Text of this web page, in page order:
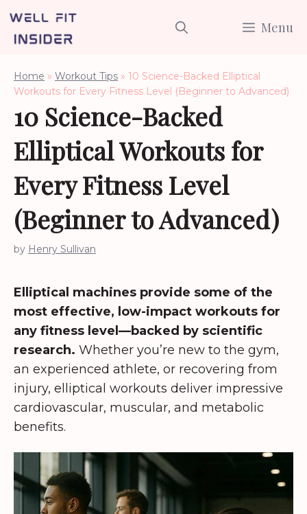
content
Menu
Home » Workout Tips » 10 Science-Backed Elliptical
Workouts for Every Fitness Level (Beginner to Advanced)
10 Science-Backed
Elliptical Workouts for
Every Fitness Level
(Beginner to Advanced)
by Henry Sullivan
Elliptical machines provide some of the
most effective, low-impact workouts for
any fitness level—backed by scientific
research. Whether you’re new to the gym,
an experienced athlete, or recovering from
injury, elliptical workouts deliver impressive
cardiovascular, muscular, and metabolic
benefits.